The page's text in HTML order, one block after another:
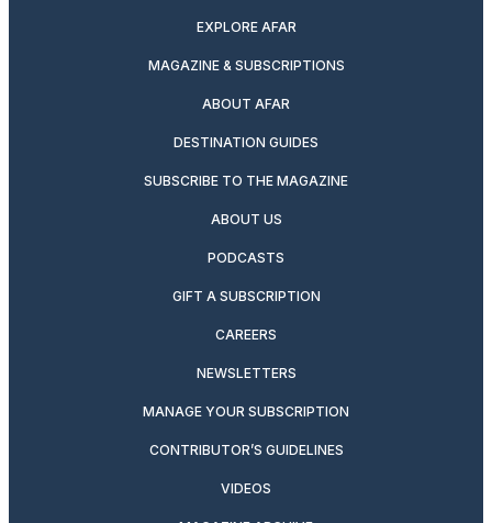
EXPLORE AFAR
MAGAZINE & SUBSCRIPTIONS
ABOUT AFAR
DESTINATION GUIDES
SUBSCRIBE TO THE MAGAZINE
ABOUT US
PODCASTS
GIFT A SUBSCRIPTION
CAREERS
NEWSLETTERS
MANAGE YOUR SUBSCRIPTION
CONTRIBUTOR’S GUIDELINES
VIDEOS